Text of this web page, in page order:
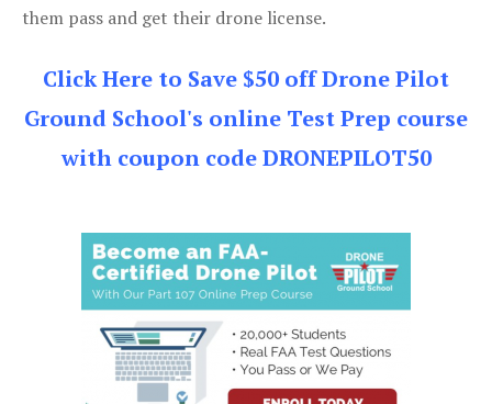
them pass and get their drone license.
Click Here to Save $50 off Drone Pilot
Ground School's online Test Prep course
with coupon code DRONEPILOT50